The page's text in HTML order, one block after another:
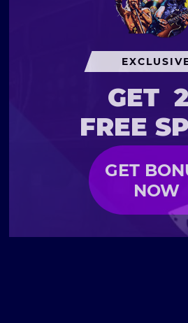
GET
FREE
GET
NOW